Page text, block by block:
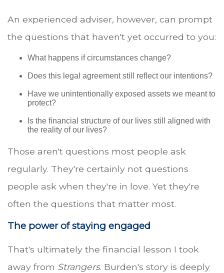
An experienced adviser, however, can prompt
the questions that haven't yet occurred to you:
What happens if circumstances change?
Does this legal agreement still reflect our intentions?
Have we unintentionally exposed assets we meant to
protect?
Is the financial structure of our lives still aligned with
the reality of our lives?
Those aren't questions most people ask
regularly. They're certainly not questions
people ask when they're in love. Yet they're
often the questions that matter most.
The power of staying engaged
That's ultimately the financial lesson I took
away from Strangers. Burden's story is deeply